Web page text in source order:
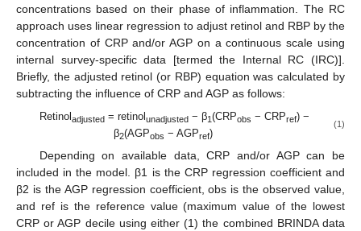
concentrations based on their phase of inflammation. The RC
approach uses linear regression to adjust retinol and RBP by the
concentration of CRP and/or AGP on a continuous scale using
internal survey-specific data [termed the Internal RC (IRC)].
Briefly, the adjusted retinol (or RBP) equation was calculated by
subtracting the influence of CRP and AGP as follows:
Retinol adjusted = retinolunadjusted − β1(CRPobs − CRPref) −
β2(AGPobs − AGPref)
(1)
Depending on available data, CRP and/or AGP can be
included in the model. β1 is the CRP regression coefficient and
β2 is the AGP regression coefficient, obs is the observed value,
and ref is the reference value (maximum value of the lowest
CRP or AGP decile using either (1) the combined BRINDA data